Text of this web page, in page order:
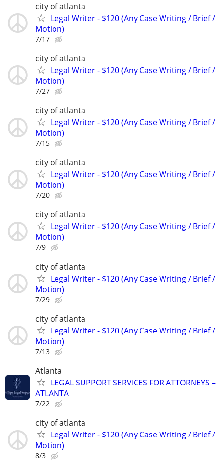
city of atlanta
Legal Writer - $120 (Any Case Writing / Brief /
Motion)
7/17
city of atlanta
Legal Writer - $120 (Any Case Writing / Brief /
Motion)
7/27
city of atlanta
Legal Writer - $120 (Any Case Writing / Brief /
Motion)
7/15
city of atlanta
Legal Writer - $120 (Any Case Writing / Brief /
Motion)
7/20
city of atlanta
Legal Writer - $120 (Any Case Writing / Brief /
Motion)
7/9
city of atlanta
Legal Writer - $120 (Any Case Writing / Brief /
Motion)
7/29
city of atlanta
Legal Writer - $120 (Any Case Writing / Brief /
Motion)
7/13
Atlanta
LEGAL SUPPORT SERVICES FOR ATTORNEYS –
ATLANTA
7/22
city of atlanta
Legal Writer - $120 (Any Case Writing / Brief /
Motion)
8/3